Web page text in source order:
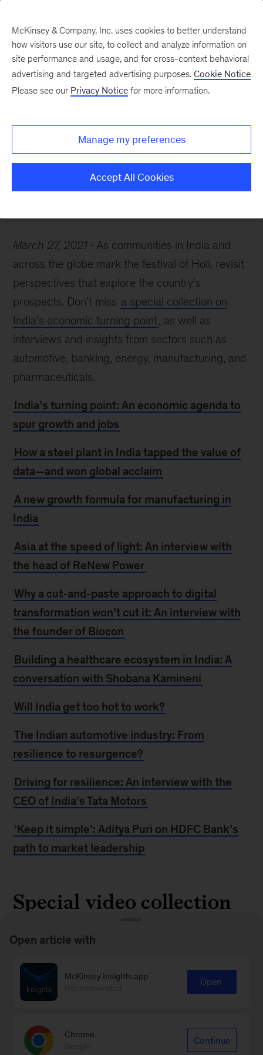
colors of the Indian
economy
March 27, 2021
As communities in India and
across the globe mark the festival of Holi, revisit
perspectives that explore the country's
prospects. Don't miss a special collection on
India's economic turning point, as well as
interviews and insights from sectors such as
automotive, banking, energy, manufacturing, and
pharmaceuticals.
India’s turning point: An economic agenda to
spur growth and jobs
How a steel plant in India tapped the value of
data—and won global acclaim
A new growth formula for manufacturing in
India
Asia at the speed of light: An interview with
the head of ReNew Power
Why a cut-and-paste approach to digital
transformation won’t cut it: An interview with
the founder of Biocon
Building a healthcare ecosystem in India: A
conversation with Shobana Kamineni
Will India get too hot to work?
The Indian automotive industry: From
resilience to resurgence?
Driving for resilience: An interview with the
CEO of India’s Tata Motors
‘Keep it simple’: Aditya Puri on HDFC Bank’s
path to market leadership
Special video collection
McKinsey India leaders discuss the opportunities
growth, including digital disruption,
transformation, and more.
Get their views
McKinsey & Company, Inc. uses cookies to better understand
how visitors use our site, to collect and analyze information on
site performance and usage, and for cross-context behavioral
advertising and targeted advertising purposes. Cookie Notice
Please see our Privacy Notice for more information.
Manage my preferences
Accept All Cookies
Open article with
McKinsey Insights app
Open
Chrome
Continue